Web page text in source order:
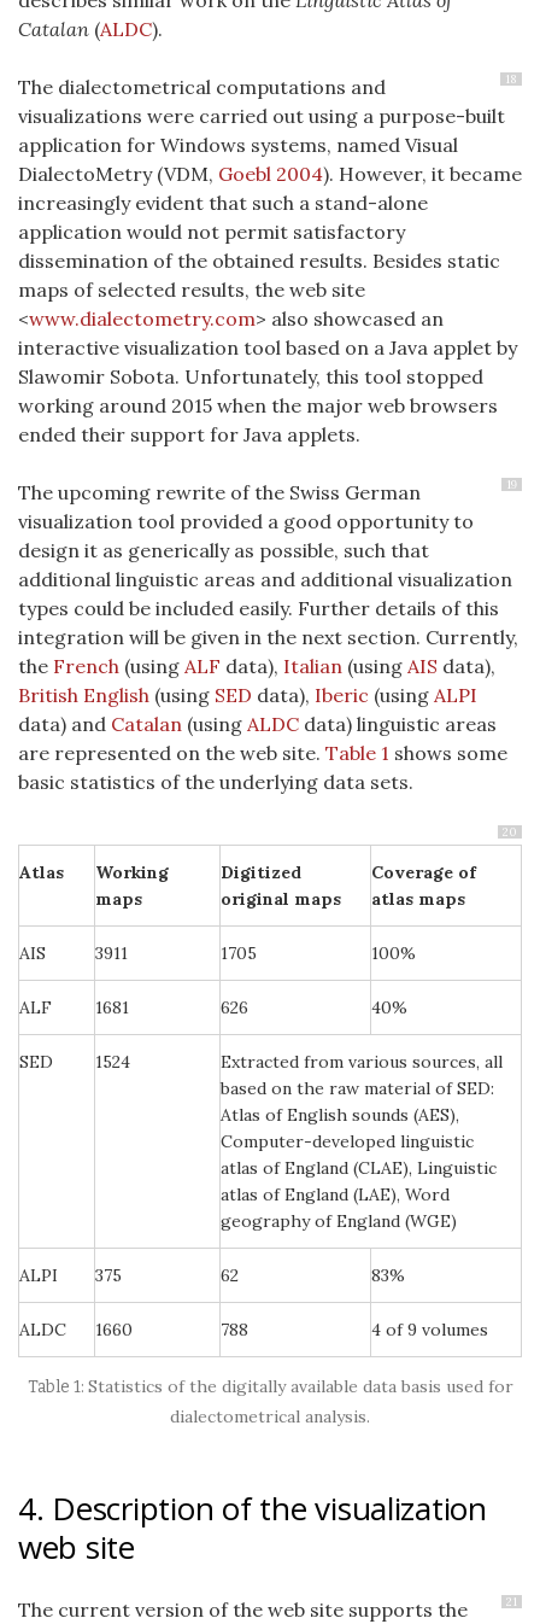
Catalan (ALDC).
18
The dialectometrical computations and
visualizations were carried out using a purpose-built
application for Windows systems, named Visual
DialectoMetry (VDM, Goebl 2004). However, it became
increasingly evident that such a stand-alone
application would not permit satisfactory
dissemination of the obtained results. Besides static
maps of selected results, the web site
<www.dialectometry.com> also showcased an
interactive visualization tool based on a Java applet by
Slawomir Sobota. Unfortunately, this tool stopped
working around 2015 when the major web browsers
ended their support for Java applets.
19
The upcoming rewrite of the Swiss German
visualization tool provided a good opportunity to
design it as generically as possible, such that
additional linguistic areas and additional visualization
types could be included easily. Further details of this
integration will be given in the next section. Currently,
the French (using ALF data), Italian (using AIS data),
British English (using SED data), Iberic (using ALPI
data) and Catalan (using ALDC data) linguistic areas
are represented on the web site. Table 1 shows some
basic statistics of the underlying data sets.
20
Atlas
Working
maps
Digitized
original maps
Coverage of
atlas maps
AIS 3911 1705 100%
ALF 1681 626 40%
SED 1524
Extracted from various sources, all
based on the raw material of SED:
Atlas of English sounds (AES),
Computer-developed linguistic
atlas of England (CLAE), Linguistic
atlas of England (LAE), Word
geography of England (WGE)
ALPI 375 62 83%
ALDC 1660 788 4 of 9 volumes
Statistics of the digitally available data basis used for
dialectometrical analysis.
4. Description of the visualization
web site
21
The current version of the web site supports the